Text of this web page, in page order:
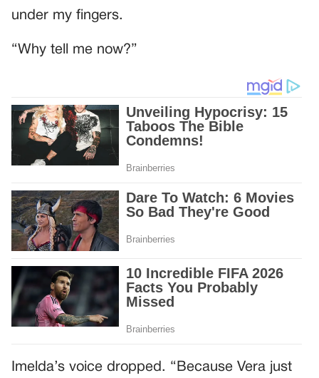
under my fingers.
“Why tell me now?”
Imelda’s voice dropped. “Because Vera just